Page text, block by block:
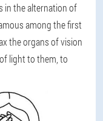
in the alternation of
among the first
the organs of vision
light to them, to